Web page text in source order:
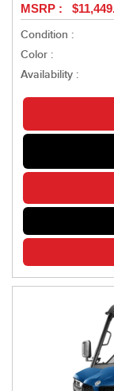
MSRP :
Condition :
Color :
Availability :